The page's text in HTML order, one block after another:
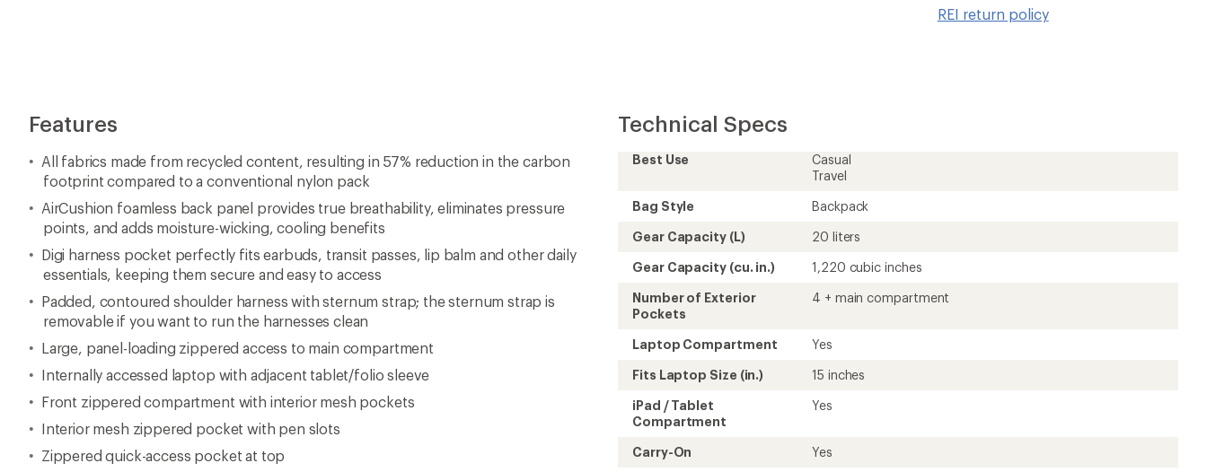
REI return policy
Features
All fabrics made from recycled content, resulting in 57% reduction in the carbon
footprint compared to a conventional nylon pack
AirCushion foamless back panel provides true breathability, eliminates pressure
points, and adds moisture-wicking, cooling benefits
Digi harness pocket perfectly fits earbuds, transit passes, lip balm and other daily
essentials, keeping them secure and easy to access
Padded, contoured shoulder harness with sternum strap; the sternum strap is
removable if you want to run the harnesses clean
Large, panel-loading zippered access to main compartment
Internally accessed laptop with adjacent tablet/folio sleeve
Front zippered compartment with interior mesh pockets
Interior mesh zippered pocket with pen slots
Zippered quick-access pocket at top
Technical Specs
Best Use
Casual
Travel
Bag Style
Backpack
Gear Capacity (L)
20 liters
Gear Capacity (cu. in.)
1,220 cubic inches
Number of Exterior
Pockets
4 + main compartment
Laptop Compartment
Yes
Fits Laptop Size (in.)
15 inches
iPad / Tablet
Compartment
Yes
Carry-On
Yes